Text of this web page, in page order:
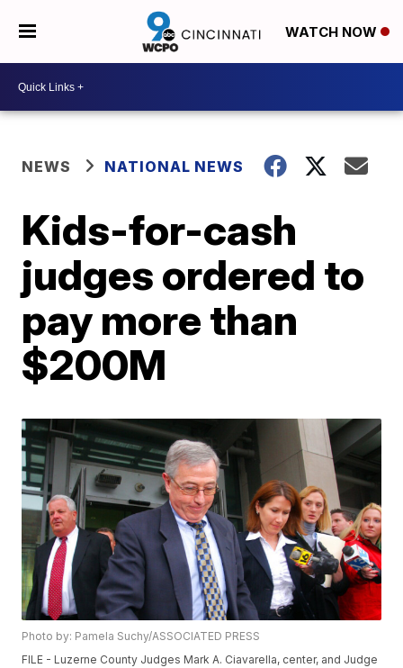
WATCH NOW
NEWS NATIONAL NEWS
Kids-for-cash
judges ordered to
pay more than
$200M
Photo by: Pamela Suchy/ASSOCIATED PRESS
FILE - Luzerne County Judges Mark A. Ciavarella, center, and Judge